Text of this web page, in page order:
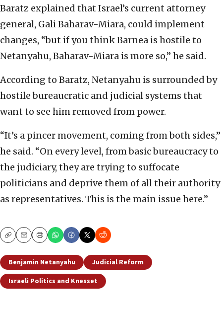
Baratz explained that Israel’s current attorney
general, Gali Baharav-Miara, could implement
changes, “but if you think Barnea is hostile to
Netanyahu, Baharav-Miara is more so,” he said.
According to Baratz, Netanyahu is surrounded by
hostile bureaucratic and judicial systems that
want to see him removed from power.
“It’s a pincer movement, coming from both sides,”
he said. “On every level, from basic bureaucracy to
the judiciary, they are trying to suffocate
politicians and deprive them of all their authority
as representatives. This is the main issue here.”
CopyEmailPrint
Benjamin Netanyahu
Judicial Reform
Israeli Politics and Knesset